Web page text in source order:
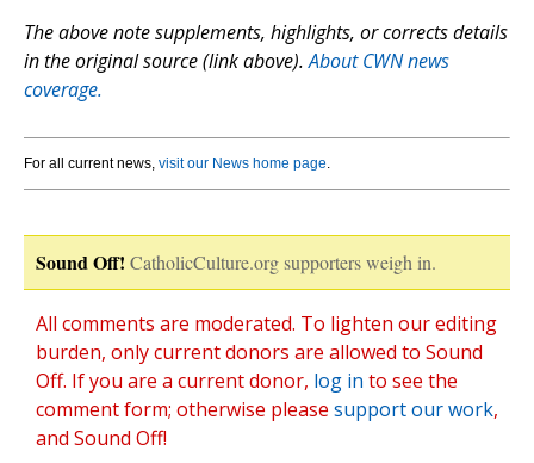
The above note supplements, highlights, or corrects details
in the original source (link above).About CWN news
coverage.
For all current news, visit our News home page.
Sound Off! CatholicCulture.org supporters weigh in.
All comments are moderated. To lighten our editing
burden, only current donors are allowed to Sound
Off. If you are a current donor, log in to see the
comment form; otherwise please support our work,
and Sound Off!